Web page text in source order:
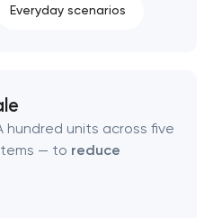
development in
Everyday scenarios
hundred units across five
— to reduce